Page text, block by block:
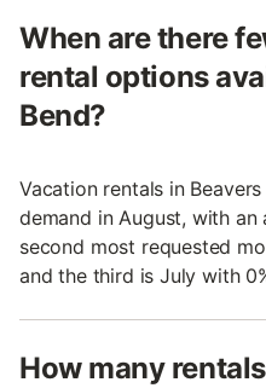
When are there
rental options
Bend?
Vacation rentals in
demand in August, with
second most requested
and the third is July with
How many